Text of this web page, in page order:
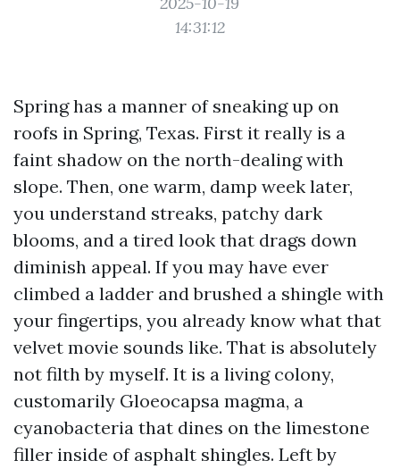
14:31:12
Spring has a manner of sneaking up on
roofs in Spring, Texas. First it really is a
faint shadow on the north-dealing with
slope. Then, one warm, damp week later,
you understand streaks, patchy dark
blooms, and a tired look that drags down
diminish appeal. If you may have ever
climbed a ladder and brushed a shingle with
your fingertips, you already know what that
velvet movie sounds like. That is absolutely
not filth by myself. It is a living colony,
customarily Gloeocapsa magma, a
cyanobacteria that dines on the limestone
filler inside of asphalt shingles. Left by